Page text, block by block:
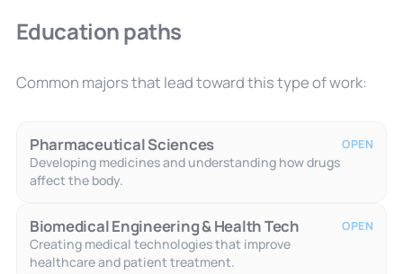
Education paths
Common majors that lead toward this type of work:
Pharmaceutical Sciences
Developing medicines and understanding how drugs
affect the body.
OPEN
Biomedical Engineering & Health Tech
Creating medical technologies that improve
healthcare and patient treatment.
OPEN